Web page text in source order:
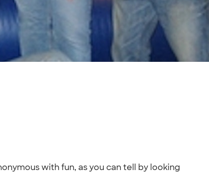
with fun, as you can tell by looking